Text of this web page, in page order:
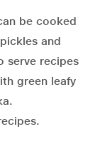
be cooked
and
serve recipes
green leafy